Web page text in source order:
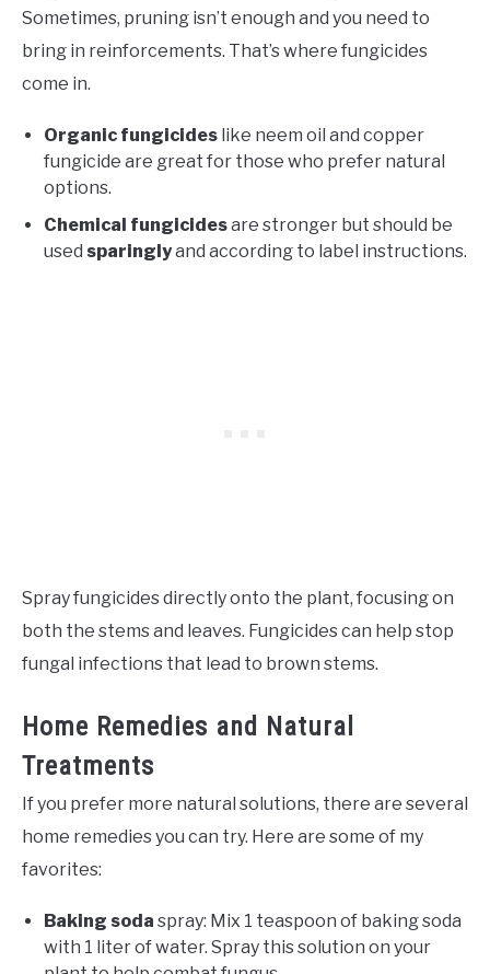
Sometimes, pruning isn’t enough and you need to
bring in reinforcements. That’s where fungicides
come in.
Organic fungicides like neem oil and copper
fungicide are great for those who prefer natural
options.
Chemical fungicidesare stronger but should be
used sparinglyand according to label instructions.
Spray fungicides directly onto the plant, focusing on
both the stems and leaves. Fungicides can help stop
fungal infections that lead to brown stems.
Home Remedies and Natural
Treatments
If you prefer more natural solutions, there are several
home remedies you can try. Here are some of my
favorites:
Baking soda spray: Mix 1 teaspoon of baking soda
with 1 liter of water. Spray this solution on your